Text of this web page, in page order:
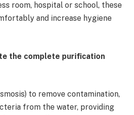
room, hospital or school, these
and increase hygiene
the complete purification
to remove contamination,
from the water, providing